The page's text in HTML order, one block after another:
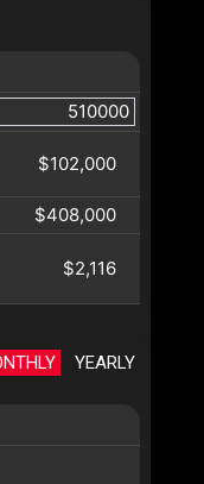
$102,000
$408,000
$2,116
YEARLY